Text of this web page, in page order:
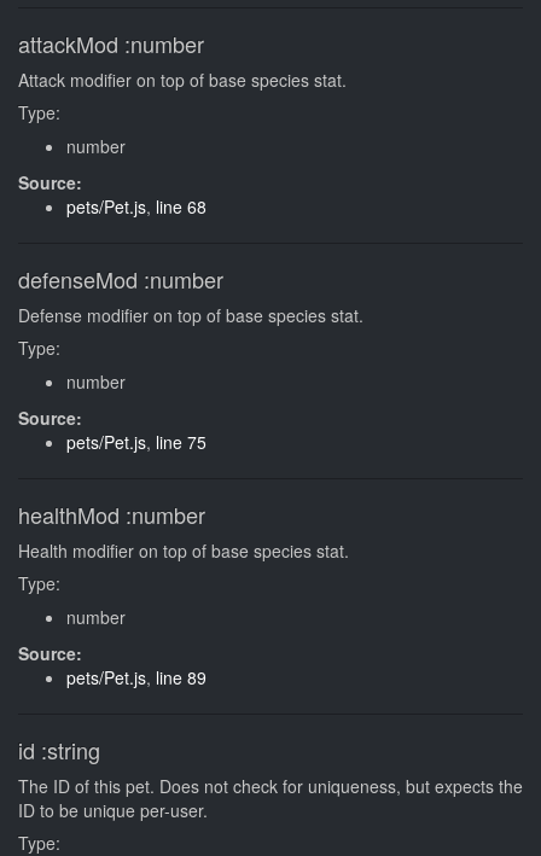
attackMod :number
Attack modifier on top of base species stat.
Type:
number
Source:
pets/Pet.js, line 68
defenseMod :number
Defense modifier on top of base species stat.
Type:
number
Source:
pets/Pet.js, line 75
healthMod :number
Health modifier on top of base species stat.
Type:
number
Source:
pets/Pet.js, line 89
id :string
The ID of this pet. Does not check for uniqueness, but expects the
ID to be unique per-user.
Type: